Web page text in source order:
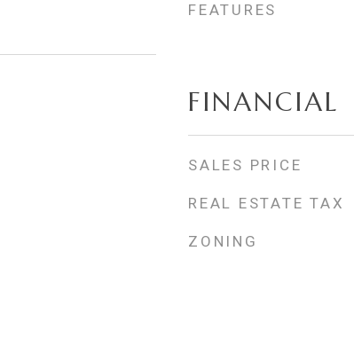
FEATURES
FINANCIAL
SALES PRICE
REAL ESTATE TAX
ZONING